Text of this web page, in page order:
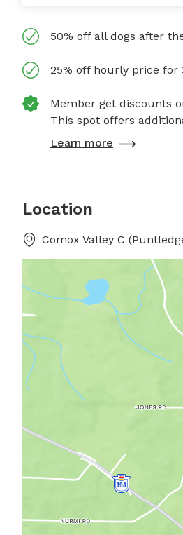
50% off all dogs after
25% off hourly price for
Member get discounts
This spot offers
Learn more
Location
Comox Valley C